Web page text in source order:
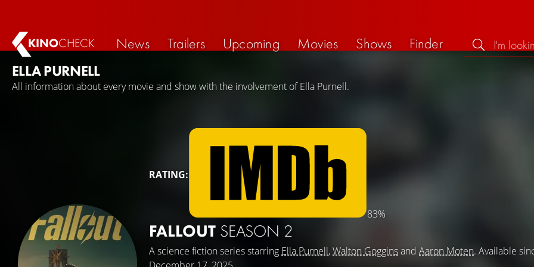
KINOCHECK News Trailers Upcoming Movies Shows
Finder
ELLA PURNELL
All information about every movie and show with the involvement of Ella Purnell.
RATING:
83%
FALLOUT SEASON 2
A science fiction series starring Ella Purnell,Walton Gogginsand Aaron Moten. Available